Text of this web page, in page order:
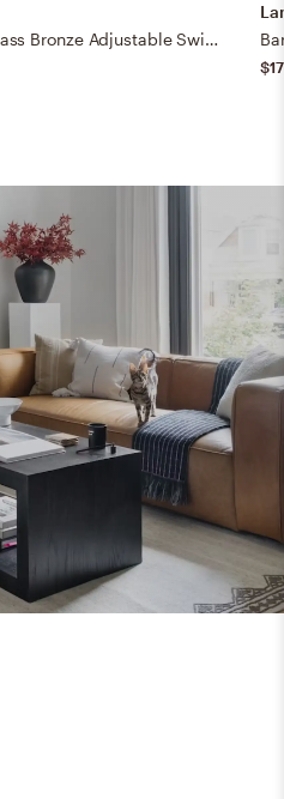
360 Lighting Colwood Brass Bronze Adjustable Swing Arm Plug-In Wall Lamp